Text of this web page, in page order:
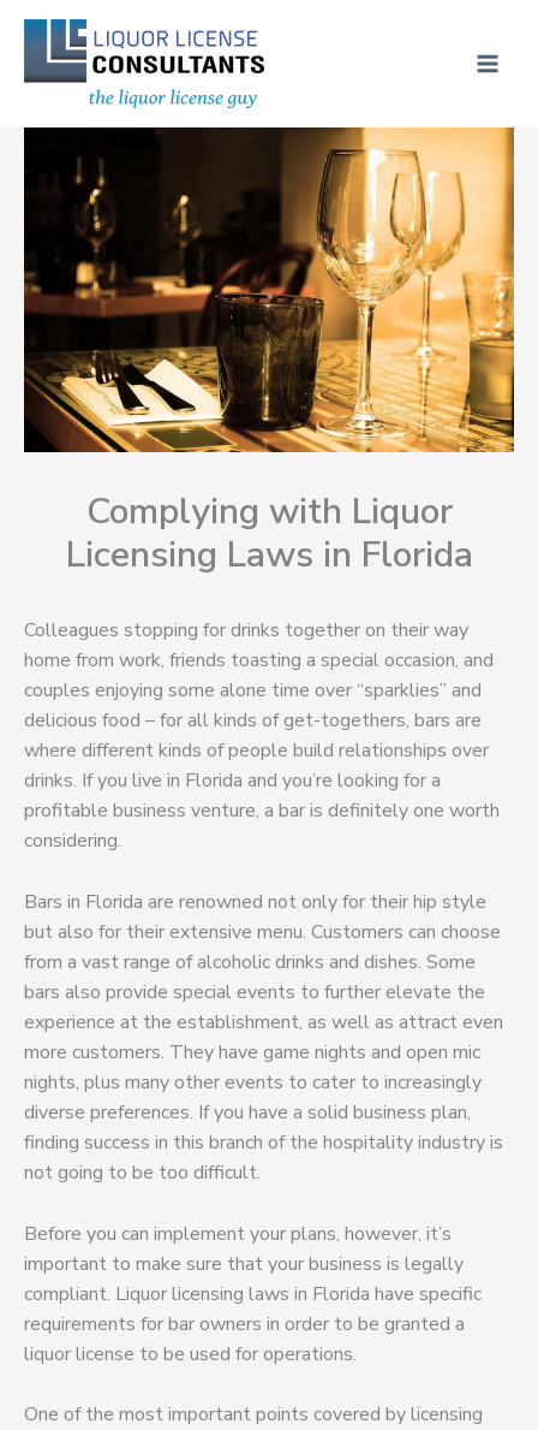
Skip
content
Complying with Liquor
Licensing Laws in Florida
Colleagues stopping for drinks together on their way
home from work, friends toasting a special occasion, and
couples enjoying some alone time over “sparklies” and
delicious food – for all kinds of get-togethers, bars are
where different kinds of people build relationships over
drinks. If you live in Florida and you’re looking for a
profitable business venture, a bar is definitely one worth
considering.
Bars in Florida are renowned not only for their hip style
but also for their extensive menu. Customers can choose
from a vast range of alcoholic drinks and dishes. Some
bars also provide special events to further elevate the
experience at the establishment, as well as attract even
more customers. They have game nights and open mic
nights, plus many other events to cater to increasingly
diverse preferences. If you have a solid business plan,
finding success in this branch of the hospitality industry is
not going to be too difficult.
Before you can implement your plans, however, it’s
important to make sure that your business is legally
compliant. Liquor licensing laws in Florida have specific
requirements for bar owners in order to be granted a
liquor license to be used for operations.
One of the most important points covered by licensing